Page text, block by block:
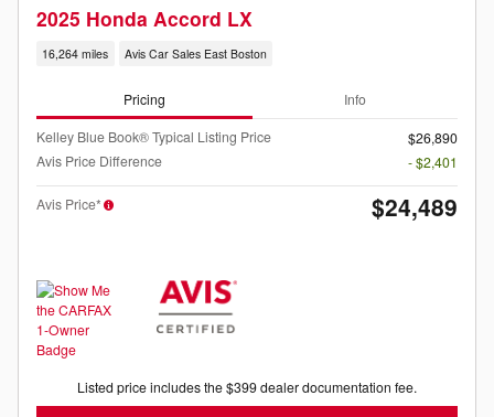
2025 Honda Accord LX
16,264 miles Avis Car Sales East Boston
Pricing Info
Kelley Blue Book® Typical Listing Price
$26,890
Avis Price Difference
- $2,401
Avis Price* $24,489
Listed price includes the $399 dealer documentation fee.